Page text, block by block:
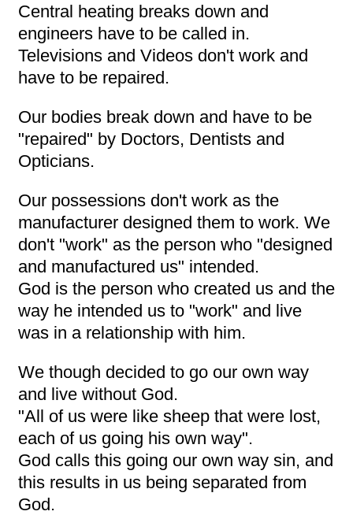
Central heating breaks down and
engineers have to be called in.
Televisions and Videos don't work and
have to be repaired.
Our bodies break down and have to be
"repaired" by Doctors, Dentists and
Opticians.
Our possessions don't work as the
manufacturer designed them to work. We
don't "work" as the person who "designed
and manufactured us" intended.
God is the person who created us and the
way he intended us to "work" and live
was in a relationship with him.
We though decided to go our own way
and live without God.
"All of us were like sheep that were lost,
each of us going his own way".
God calls this going our own way sin, and
this results in us being separated from
God.